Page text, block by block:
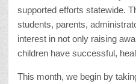
supported efforts statewide.
students, parents,
interest in not only raising
children have successful,
This month, we begin by